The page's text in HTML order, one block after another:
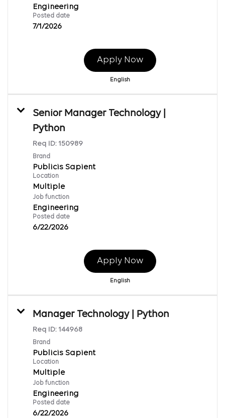
Engineering
Posted date
7/1/2026
Apply Now
English
Senior Manager Technology |
Python
Req ID: 150989
Brand
Publicis Sapient
Location
Multiple
Job function
Engineering
Posted date
6/22/2026
Apply Now
English
Manager Technology | Python
Req ID: 144968
Brand
Publicis Sapient
Location
Multiple
Job function
Engineering
Posted date
6/22/2026